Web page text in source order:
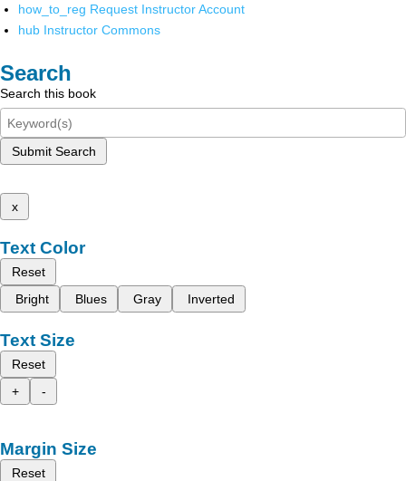
how_to_reg Request Instructor Account
hub Instructor Commons
Search
Search this book
Submit Search
x
Text Color
Reset
Bright
Blues Gray Inverted
Text Size
Reset
+
-
Margin Size
Reset